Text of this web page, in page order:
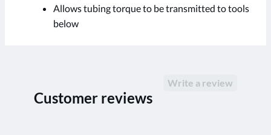
Allows tubing torque to be transmitted to tools
below
Customer reviews
Write a review